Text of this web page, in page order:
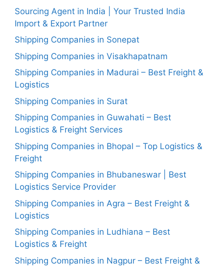
Sourcing Agent in India | Your Trusted India
Import & Export Partner
Shipping Companies in Sonepat
Shipping Companies in Visakhapatnam
Shipping Companies in Madurai – Best Freight &
Logistics
Shipping Companies in Surat
Shipping Companies in Guwahati – Best
Logistics & Freight Services
Shipping Companies in Bhopal – Top Logistics &
Freight
Shipping Companies in Bhubaneswar | Best
Logistics Service Provider
Shipping Companies in Agra – Best Freight &
Logistics
Shipping Companies in Ludhiana – Best
Logistics & Freight
Shipping Companies in Nagpur – Best Freight &